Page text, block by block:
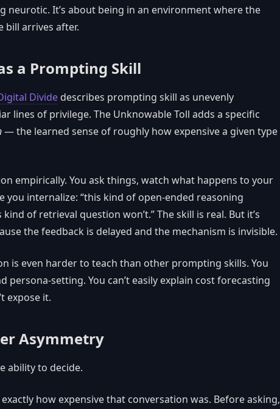
neurotic. It’s about being in an environment where the
bill arrives after.
a Prompting Skill
Divide describes prompting skill as unevenly
lines of privilege. The Unknowable Toll adds a specific
— the learned sense of roughly how expensive a given type
empirically. You ask things, watch what happens to your
you internalize: “this kind of open-ended reasoning
of retrieval question won’t.” The skill is real. But it’s
the feedback is delayed and the mechanism is invisible.
is even harder to teach than other prompting skills. You
persona-setting. You can’t easily explain cost forecasting
expose it.
Asymmetry
ability to decide.
how expensive that conversation was. Before asking,